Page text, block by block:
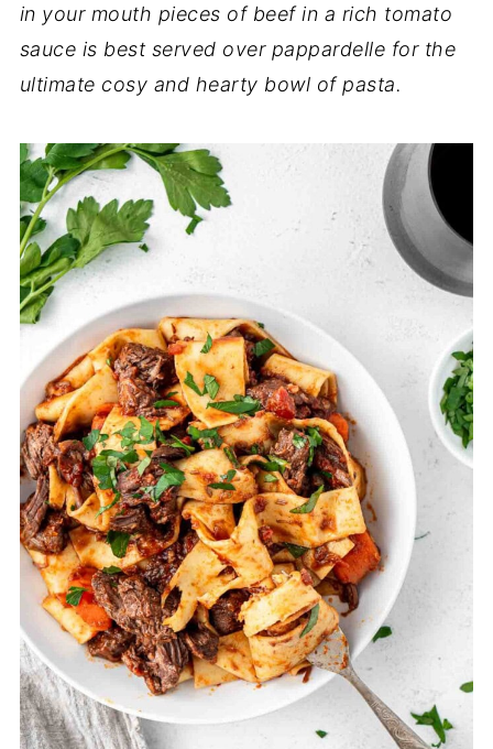
in your mouth pieces of beef in a rich tomato
sauce is best served over pappardelle for the
ultimate cosy and hearty bowl of pasta.